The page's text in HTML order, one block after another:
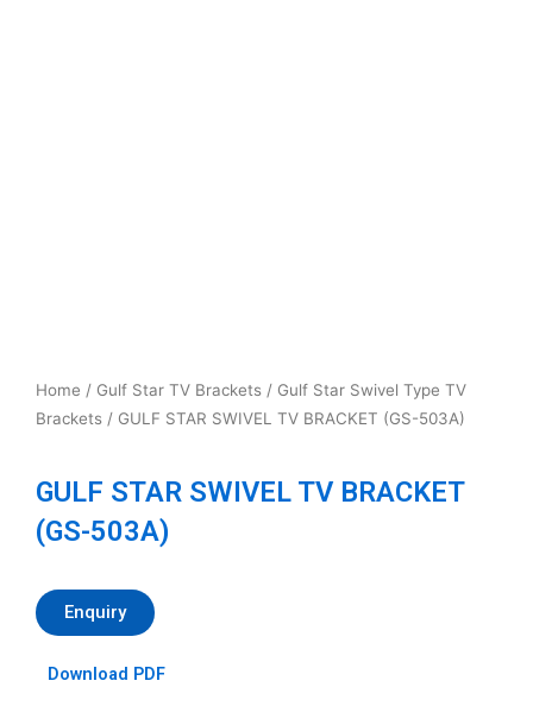
Home / Gulf Star TV Brackets / Gulf Star Swivel Type TV
Brackets / GULF STAR SWIVEL TV BRACKET (GS-503A)
GULF STAR SWIVEL TV BRACKET
(GS-503A)
Enquiry
Download PDF